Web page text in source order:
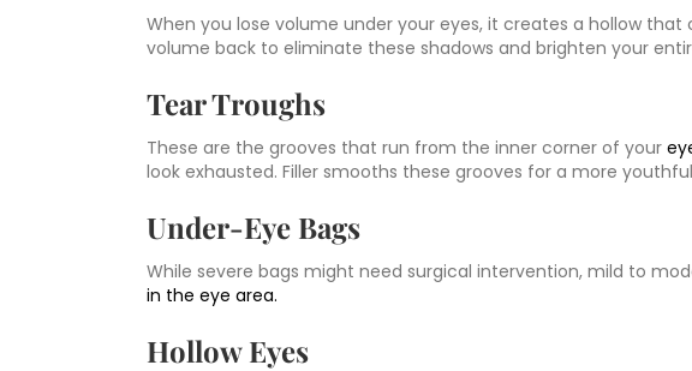
When you lose volume under your eyes, it creates a hollow that
volume back to eliminate these shadows and brighten your
Tear Troughs
These are the grooves that run from the inner corner of your
look exhausted. Filler smooths these grooves for a more
Under-Eye Bags
While severe bags might need surgical intervention, mild to
in the eye area.
Hollow Eyes